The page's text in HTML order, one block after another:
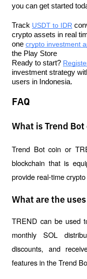
you can get started
Track USDT to IDR
crypto assets in real
one crypto investment
the Play Store
Ready to start?
investment strategy
users in Indonesia.
FAQ
What is Trend Bot
Trend Bot coin or
blockchain that is
provide real-time
What are the
TREND can be used
monthly SOL
discounts, and
features in the Trend